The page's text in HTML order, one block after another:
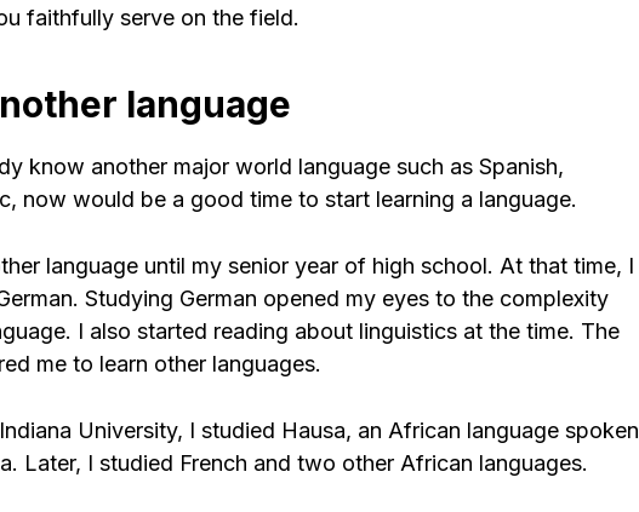
faithfully serve on the field.
language
know another major world language such as Spanish,
now would be a good time to start learning a language.
language until my senior year of high school. At that time, I
Studying German opened my eyes to the complexity
I also started reading about linguistics at the time. The
me to learn other languages.
University, I studied Hausa, an African language spoken
Later, I studied French and two other African languages.